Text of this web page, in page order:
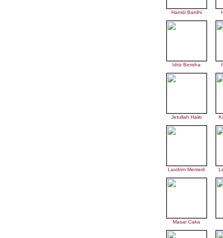
Hamdi Bardhi
Idriz Berisha
Jetullah Haliti
Lavdrim Memedi
Masar Caka